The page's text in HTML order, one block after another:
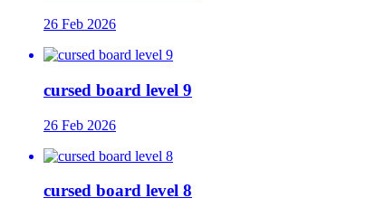
26 Feb 2026
cursed board level 9
26 Feb 2026
cursed board level 8